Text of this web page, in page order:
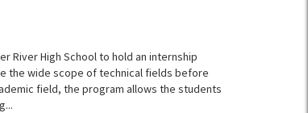
River High School to hold an internship
the wide scope of technical fields before
field, the program allows the students